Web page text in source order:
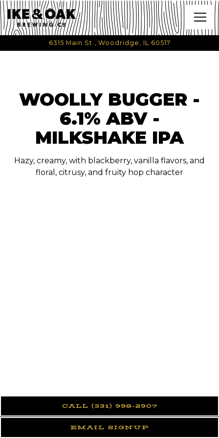
6315 Main St., Woodridge, IL 60517
WOOLLY BUGGER -
6.1% ABV -
MILKSHAKE IPA
Hazy, creamy, with blackberry, vanilla flavors, and
floral, citrusy, and fruity hop character
CALL (331) 998-2907
EMAIL SIGNUP